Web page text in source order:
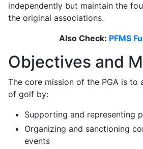
independently but maintain the
the original associations.
Also Check: PFMS
Objectives and
The core mission of the PGA is to
of golf by:
Supporting and representing
Organizing and sanctioning
events